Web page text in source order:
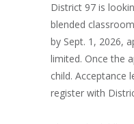
District 97 is
blended
by Sept. 1, 2026,
limited. Once the
child. Acceptance
register with